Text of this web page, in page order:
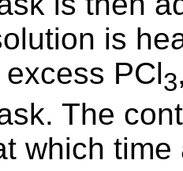
is
PCl3
The
which